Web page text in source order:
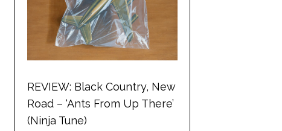
REVIEW: Black Country, New
Road – ‘Ants From Up There’
(Ninja Tune)